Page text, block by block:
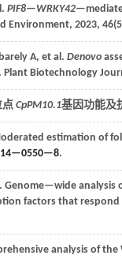
PIF8—WRKY42
Environment, 2023, 46
A, et al. Denovo
Plant Biotechnology
点 CpPM10.1基因功能及
estimation of
.
Genome—wide analysis
factors that
analysis of the